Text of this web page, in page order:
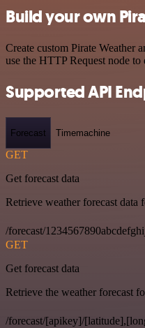
Build your own
Create custom Pirate Weather
use the HTTP Request node
Supported API
Forecast Timemachine
GET
Get forecast data
Retrieve weather forecast data
/forecast/
GET
Get forecast data
Retrieve the weather forecast
/forecast/[apikey]/